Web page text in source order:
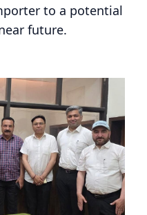
to a potential
future.